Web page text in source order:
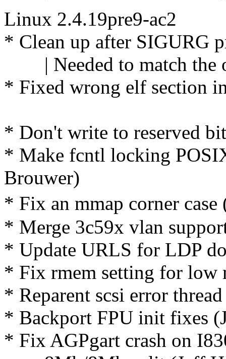
Linux 2.4.19pre9-ac2
* Clean up after SIGURG
| Needed to match the
* Fixed wrong elf section
* Don't write to reserved
* Make fcntl locking
Brouwer)
* Fix an mmap corner
* Merge 3c59x vlan
* Update URLS for LDP
* Fix rmem setting for low
* Reparent scsi error
* Backport FPU init fixes
* Fix AGPgart crash on